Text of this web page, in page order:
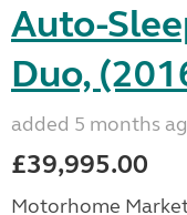
Auto-
Duo,
added 5 months
£39,995.00
Motorhome